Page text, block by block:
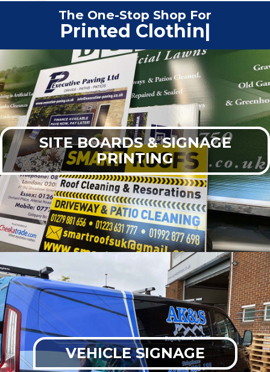
The One-Stop Shop For
Printed Clothing
SITE BOARDS & SIGNAGE
PRINTING
VEHICLE SIGNAGE